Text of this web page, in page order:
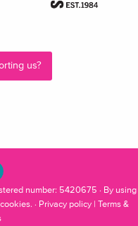
us?
number: 5420675 · By using
· Privacy policy| Terms &